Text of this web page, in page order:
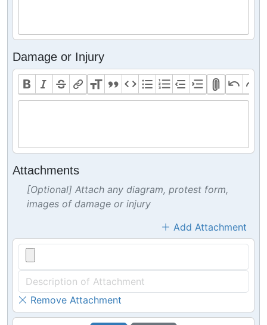
Damage or Injury
Attachments
[Optional] Attach any diagram, protest form,
images of damage or injury
Add Attachment
Remove Attachment